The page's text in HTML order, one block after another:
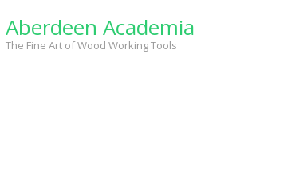
content
Aberdeen Academia
The Fine Art of Wood Working Tools